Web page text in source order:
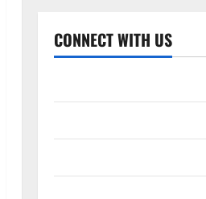
CONNECT WITH US